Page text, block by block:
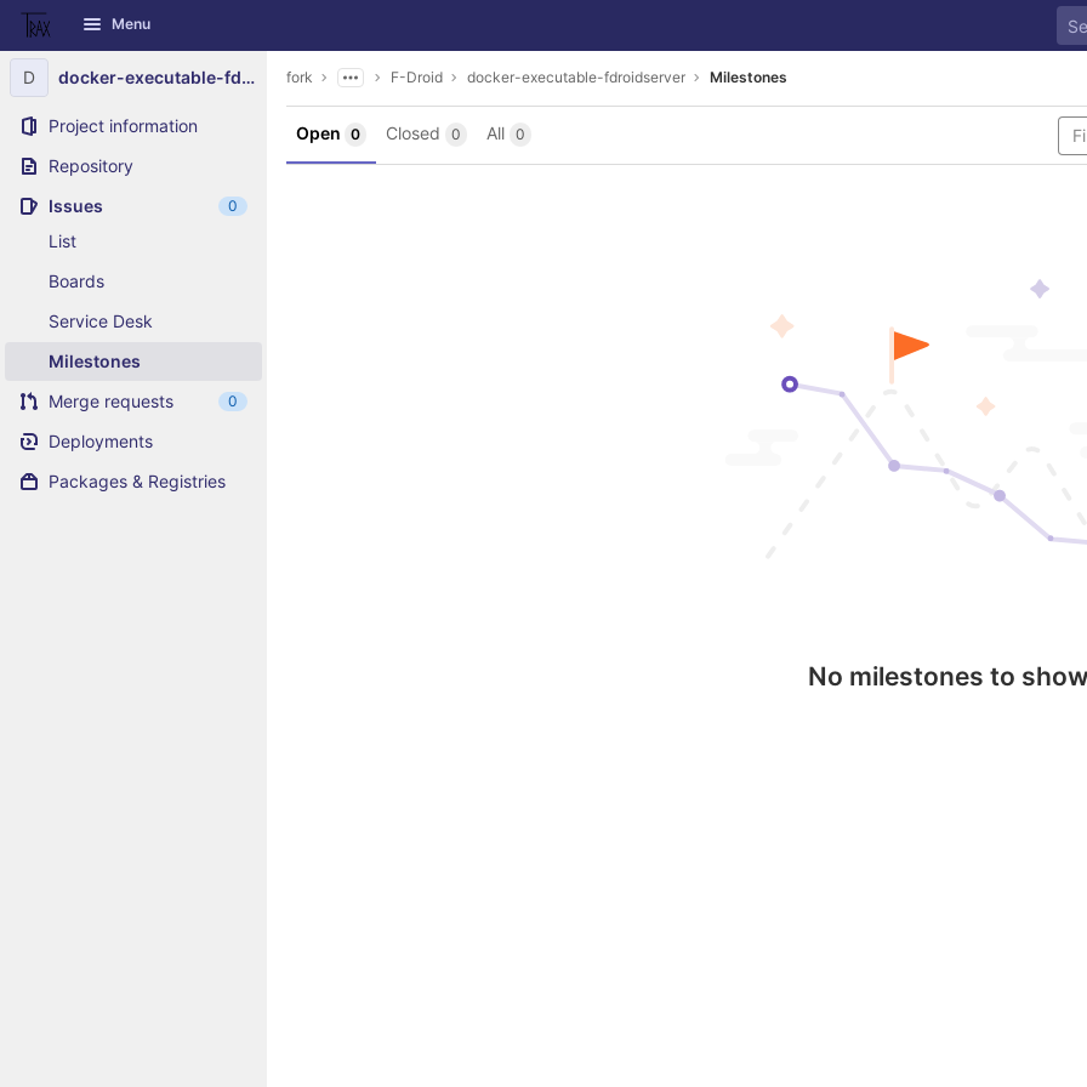
Skip to content
GitLab Menu
D docker-executable-fdroidserver
Project information
Repository
Issues
0
List
Boards
Service Desk
Milestones
Merge requests
0
Deployments
Packages & Registries
fork F-Droid docker-executable-fdroidserver Milestones
Open 0 Closed 0 All 0
No milestones to